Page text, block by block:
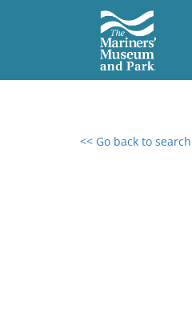
<< Go back to search
0 results found